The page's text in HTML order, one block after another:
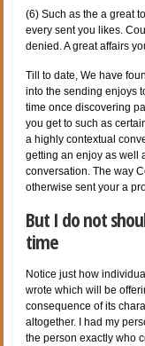
(6) Such as the a great
every sent you likes.
denied. A great affairs
Till to date, We have
into the sending enjoys
time once discovering
you get to such as
a highly contextual
getting an enjoy as well
conversation. The way
otherwise sent your a
But I do not
time
Notice just how
wrote which will be
consequence of its
altogether. I had my
the person exactly who